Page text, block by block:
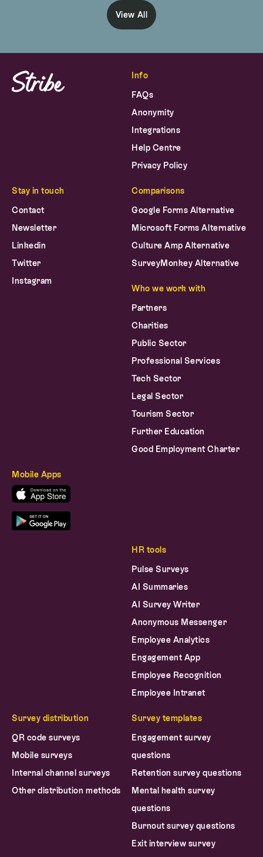
Info
FAQs
Anonymity
Integrations
Help Centre
Privacy Policy
Contact
Newsletter
Linkedin
Twitter
Instagram
Comparisons
Google Forms Alternative
Microsoft Forms Alternative
Culture Amp Alternative
SurveyMonkey Alternative
Who we work with
Partners
Charities
Public Sector
Professional Services
Tech Sector
Legal Sector
Tourism Sector
Further Education
Good Employment Charter
Pulse Surveys
AI Summaries
AI Survey Writer
Anonymous Messenger
Employee Analytics
Engagement App
Employee Recognition
Employee Intranet
QR code surveys
Mobile surveys
Internal channel surveys
Other distribution methods
Survey templates
Engagement survey
questions
Retention survey questions
Mental health survey
questions
Burnout survey questions
Exit interview survey
questions